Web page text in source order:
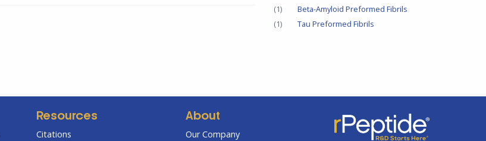
(1)
Beta-Amyloid Preformed Fibrils
(1)
Tau Preformed Fibrils
Resources
Citations
About
Our Company